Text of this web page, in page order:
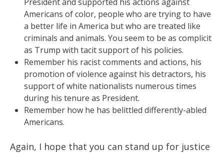
Americans of color, people who are trying to have
a better life in America but who are treated like
criminals and animals. You seem to be as complicit
as Trump with tacit support of his policies.
Remember his racist comments and actions, his
promotion of violence against his detractors, his
support of white nationalists numerous times
during his tenure as President.
Remember how he has belittled differently-abled
Americans.
Again, I hope that you can stand up for justice